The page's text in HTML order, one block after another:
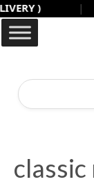
Skip
content
)